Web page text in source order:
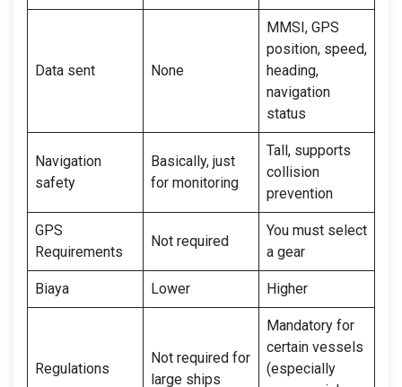
Data sent None
MMSI, GPS
position, speed,
heading,
navigation
status
Navigation
safety
Basically, just
for monitoring
Tall, supports
collision
prevention
GPS
Requirements
Not required
You must select
a gear
Biaya Lower Higher
Regulations
Not required for
large ships
Mandatory for
certain vessels
(especially